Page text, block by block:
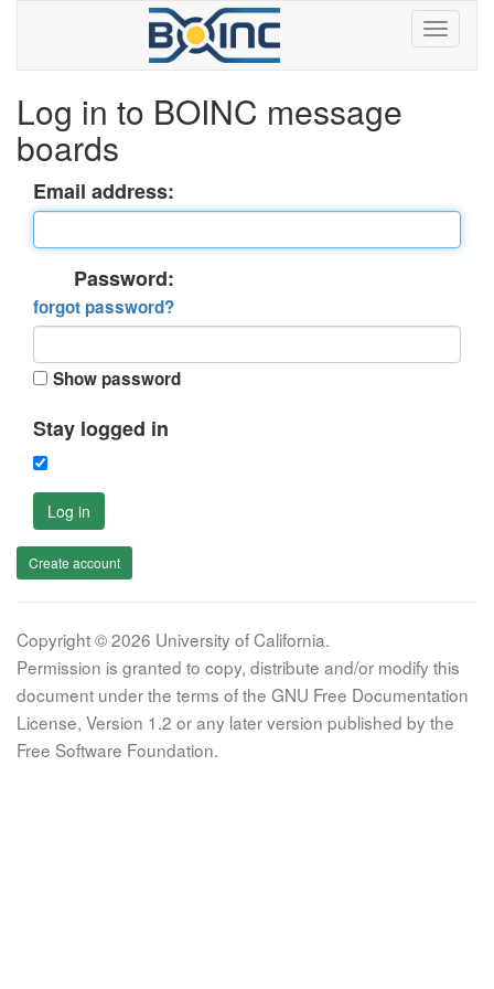
Log in to BOINC message
boards
Email address:
Password:
forgot password?
Show password
Stay logged in
Log in
Create account
Copyright © 2026 University of California.
Permission is granted to copy, distribute and/or modify this
document under the terms of the GNU Free Documentation
License, Version 1.2 or any later version published by the
Free Software Foundation.